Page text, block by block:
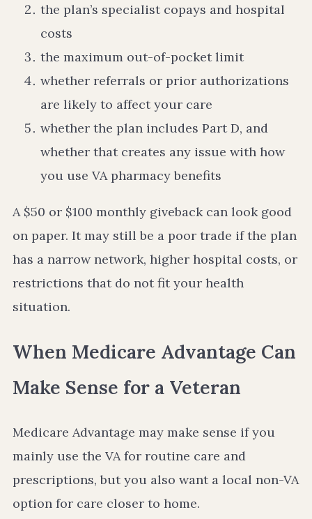
the plan’s specialist copays and hospital
costs
the maximum out-of-pocket limit
whether referrals or prior authorizations
are likely to affect your care
whether the plan includes Part D, and
whether that creates any issue with how
you use VA pharmacy benefits
A $50 or $100 monthly giveback can look good
on paper. It may still be a poor trade if the plan
has a narrow network, higher hospital costs, or
restrictions that do not fit your health
situation.
When Medicare Advantage Can
Make Sense for a Veteran
Medicare Advantage may make sense if you
mainly use the VA for routine care and
prescriptions, but you also want a local non-VA
option for care closer to home.